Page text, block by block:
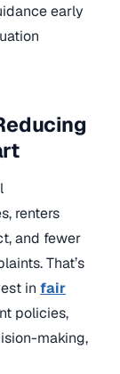
early
renters
and fewer
That’s
in fair
policies,
making,